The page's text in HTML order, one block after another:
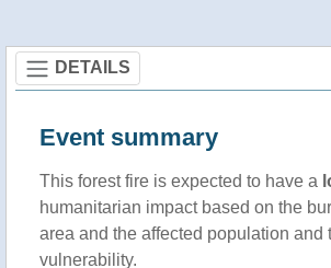
DETAILS
Event summary
This forest fire is expected to have a
humanitarian impact based on the
area and the affected population and
vulnerability.